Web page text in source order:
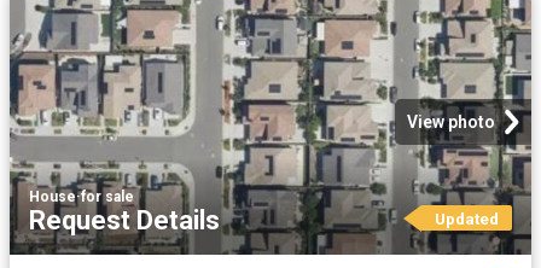
View photo
House·for sale
Request Details Updated